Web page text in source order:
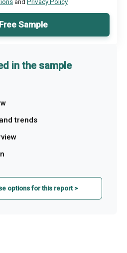
Sample
in the sample
trends
options for this report >